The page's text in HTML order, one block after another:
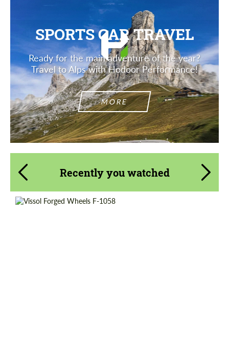
SPORTS CAR TRAVEL
Ready for the main adventure of the year?
Travel to Alps with Hodoor Performance!
MORE
Recently you watched